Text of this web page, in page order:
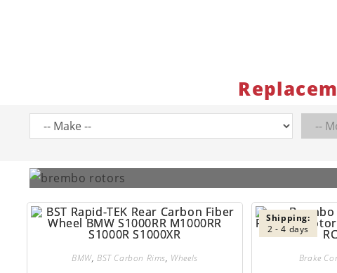
BMW,BST Carbon Rims, Wheels
Shipping:
2 - 4 days
Brake